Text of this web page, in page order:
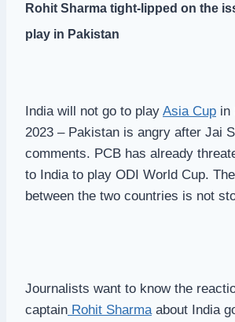
Rohit Sharma tight-lipped on the
play in Pakistan
India will not go to play Asia Cup in
2023 – Pakistan is angry after Jai
comments. PCB has already
to India to play ODI World Cup.
between the two countries is not
Journalists want to know the
captain Rohit Sharmaabout India